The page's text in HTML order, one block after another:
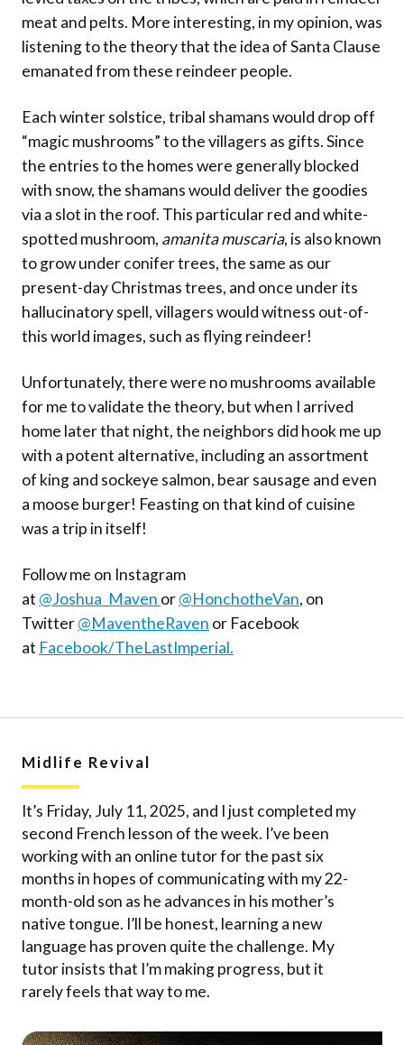
meat and pelts. More interesting, in my opinion, was
listening to the theory that the idea of Santa Clause
emanated from these reindeer people.
Each winter solstice, tribal shamans would drop off
“magic mushrooms” to the villagers as gifts. Since
the entries to the homes were generally blocked
with snow, the shamans would deliver the goodies
via a slot in the roof. This particular red and white-
spotted mushroom, amanita muscaria, is also known
to grow under conifer trees, the same as our
present-day Christmas trees, and once under its
hallucinatory spell, villagers would witness out-of-
this world images, such as flying reindeer!
Unfortunately, there were no mushrooms available
for me to validate the theory, but when I arrived
home later that night, the neighbors did hook me up
with a potent alternative, including an assortment
of king and sockeye salmon, bear sausage and even
a moose burger! Feasting on that kind of cuisine
was a trip in itself!
Follow me on Instagram
at @Joshua_Maven or@HonchotheVan, on
Twitter@MaventheRaven or Facebook
at Facebook/TheLastImperial.
Midlife Revival
It’s Friday, July 11, 2025, and I just completed my
second French lesson of the week. I’ve been
working with an online tutor for the past six
months in hopes of communicating with my 22-
month-old son as he advances in his mother’s
native tongue. I’ll be honest, learning a new
language has proven quite the challenge. My
tutor insists that I’m making progress, but it
rarely feels that way to me.